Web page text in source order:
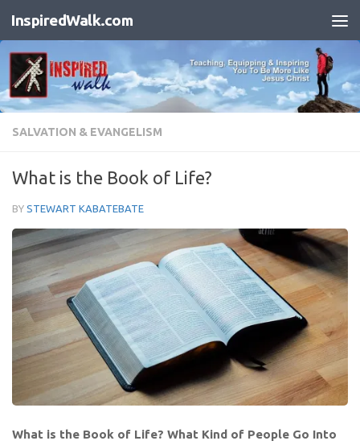
Skip to content
InspiredWalk.com
SALVATION & EVANGELISM
What is the Book of Life?
BY STEWART KABATEBATE
What is the Book of Life? What Kind of People Go Into